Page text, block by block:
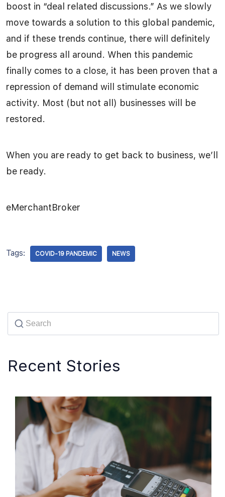
boost in “deal related discussions.” As we slowly
move towards a solution to this global pandemic,
and if these trends continue, there will definitely
be progress all around. When this pandemic
finally comes to a close, it has been proven that a
repression of demand will stimulate economic
activity. Most (but not all) businesses will be
restored.
When you are ready to get back to business, we’ll
be ready.
eMerchantBroker
Tags: COVID-19 PANDEMIC NEWS
Recent Stories